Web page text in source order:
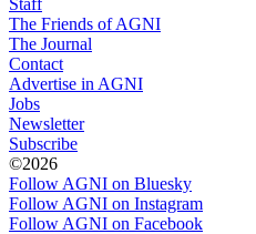
The Friends of AGNI
The Journal
Contact
Advertise in AGNI
Jobs
Newsletter
Subscribe
©2026
Follow AGNI on Bluesky
Follow AGNI on Instagram
Follow AGNI on Facebook